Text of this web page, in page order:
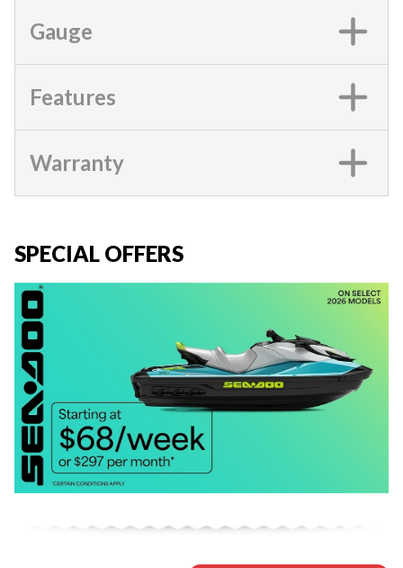
Gauge
Features
Warranty
SPECIAL OFFERS